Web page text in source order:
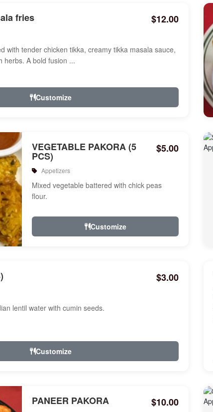
fries $12.00
with tender chicken tikka, creamy tikka masala sauce,
herbs. A bold fusion ...
Customize
VEGETABLE PAKORA (5
PCS)
$5.00
Appetizers
Mixed vegetable battered with chick peas
flour.
Customize
$3.00
lentil water with cumin seeds.
Customize
PANEER PAKORA $10.00